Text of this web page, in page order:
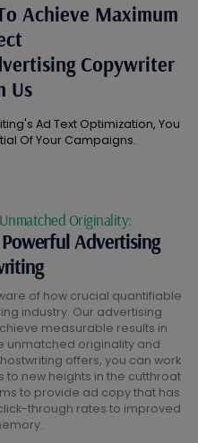
Achieve Maximum
Copywriter
Us
Ad Text Optimization, You
Of Your Campaigns.
Originality:
Advertising
of how crucial quantifiable
industry. Our advertising
measurable results in
unmatched originality and
offers, you can work
new heights in the cutthroat
to provide ad copy that has
through rates to improved